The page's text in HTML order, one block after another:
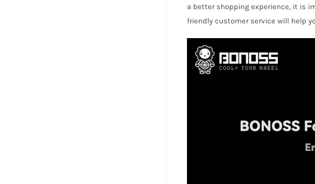
a better shopping experience, it is
friendly customer service will help